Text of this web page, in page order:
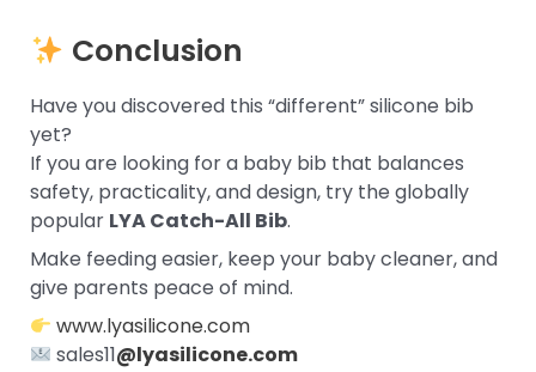
Conclusion
Have you discovered this “different” silicone bib
yet?
If you are looking for a baby bib that balances
safety, practicality, and design, try the globally
popular LYA Catch-All Bib.
Make feeding easier, keep your baby cleaner, and
give parents peace of mind.
www.lyasilicone.com
sales11@lyasilicone.com